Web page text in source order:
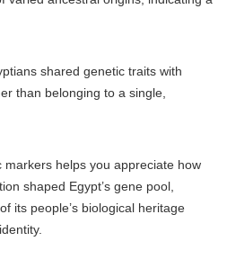
shared genetic traits with
than belonging to a single,
helps you appreciate how
shaped Egypt’s gene pool,
its people’s biological heritage